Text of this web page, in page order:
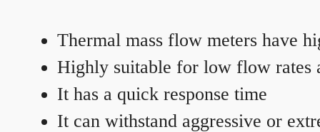
Thermal mass flow meters have
Highly suitable for low flow rates
It has a quick response time
It can withstand aggressive or